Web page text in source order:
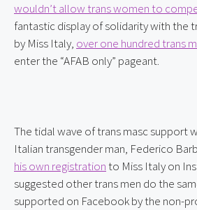
wouldn’t allow trans women to
fantastic display of solidarity with the
by Miss Italy, over one hundred trans
enter the “AFAB only” pageant.
The tidal wave of trans masc support
Italian transgender man, Federico
his own registration to Miss Italy on
suggested other trans men do the
supported on Facebook by the non-